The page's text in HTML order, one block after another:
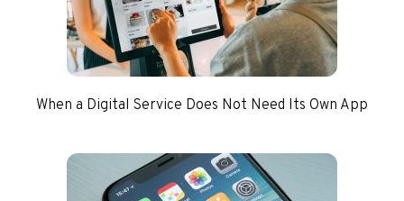
When a Digital Service Does Not Need Its Own App